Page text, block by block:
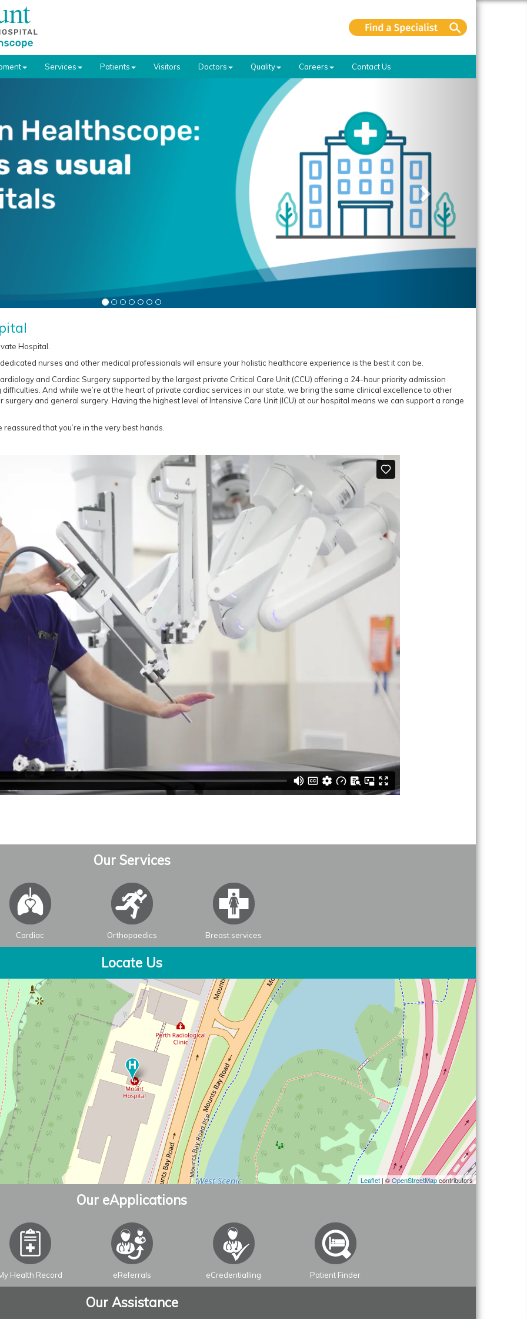
Services Patients Visitors Doctors Quality Careers Contact Us
Hospital.
nurses and other medical professionals will ensure your holistic healthcare experience is the best it can be.
and Cardiac Surgery supported by the largest private Critical Care Unit (CCU) offering a 24-hour priority admission
And while we’re at the heart of private cardiac services in our state, we bring the same clinical excellence to other
and general surgery. Having the highest level of Intensive Care Unit (ICU) at our hospital means we can support a range
that you’re in the very best hands.
Our Services
Cardiac Orthopaedics Breast services
Locate Us
Leaflet | ©OpenStreetMapcontributors
Our eApplications
Health Record eReferrals eCredentialling Patient Finder
Our Assistance